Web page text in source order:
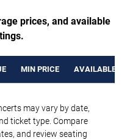
prices, and available
MIN PRICE AVAILABLE
may vary by date,
ticket type. Compare
and review seating